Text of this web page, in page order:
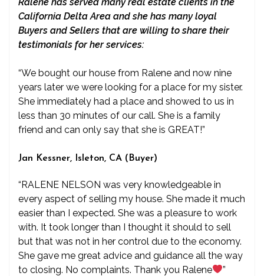
California Delta Area and she has many loyal
Buyers and Sellers that are willing to share their
testimonials for her services:
“We bought our house from Ralene and now nine
years later we were looking for a place for my sister.
She immediately had a place and showed to us in
less than 30 minutes of our call. She is a family
friend and can only say that she is GREAT!”
Jan Kessner, Isleton, CA (Buyer)
“RALENE NELSON was very knowledgeable in
every aspect of selling my house. She made it much
easier than I expected. She was a pleasure to work
with. It took longer than I thought it should to sell
but that was not in her control due to the economy.
She gave me great advice and guidance all the way
to closing. No complaints. Thank you Ralene
”